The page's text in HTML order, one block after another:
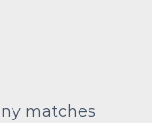
matches